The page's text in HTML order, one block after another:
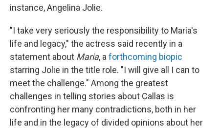
instance, Angelina Jolie.
"I take very seriously the responsibility to Maria's
life and legacy," the actress said recently in a
statement about Maria, a forthcoming biopic
starring Jolie in the title role. "I will give all I can to
meet the challenge." Among the greatest
challenges in telling stories about Callas is
confronting her many contradictions, both in her
life and in the legacy of divided opinions about her